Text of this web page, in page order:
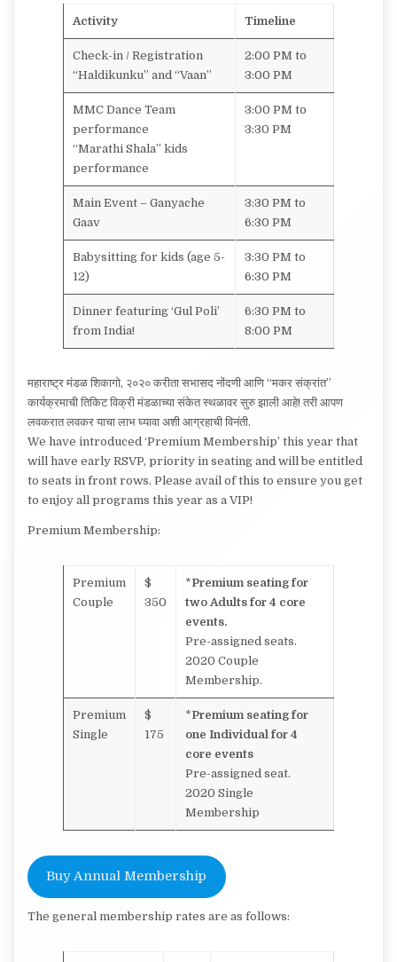
Activity Timeline
Check-in / Registration
“Haldikunku” and “Vaan”
2:00 PM to
3:00 PM
MMC Dance Team
performance
“Marathi Shala” kids
performance
3:00 PM to
3:30 PM
Main Event – Ganyache
Gaav
3:30 PM to
6:30 PM
Babysitting for kids (age 5-
12)
3:30 PM to
6:30 PM
Dinner featuring ‘Gul Poli’
from India!
6:30 PM to
8:00 PM
महाराष्ट्र मंडळ शिकागो, २०२० करीता सभासद नोंदणी आणि “मकर संक्रांत”
कार्यक्रमाची तिकिट विक्री मंडळाच्या संकेत स्थळावर सुरु झाली आहे! तरी आपण
लवकरात लवकर याचा लाभ घ्यावा अशी आग्रहाची विनंती.
We have introduced ‘Premium Membership’ this year that
will have early RSVP, priority in seating and will be entitled
to seats in front rows. Please avail of this to ensure you get
to enjoy all programs this year as a VIP!
Premium Membership:
Premium
Couple
$
350
*Premium seating for
two Adults for 4 core
events.
Pre-assigned seats.
2020 Couple
Membership.
Premium
Single
$
175
*Premium seating for
one Individual for 4
core events
Pre-assigned seat.
2020 Single
Membership
Buy Annual Membership
The general membership rates are as follows: